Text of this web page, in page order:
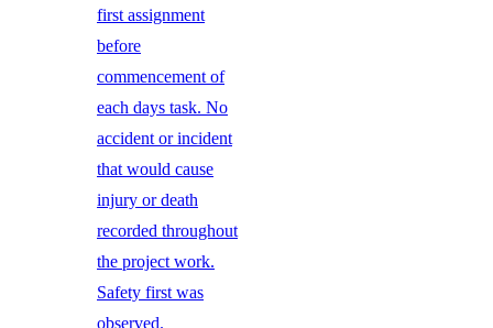
first assignment
before
commencement of
each days task. No
accident or incident
that would cause
injury or death
recorded throughout
the project work.
Safety first was
observed.